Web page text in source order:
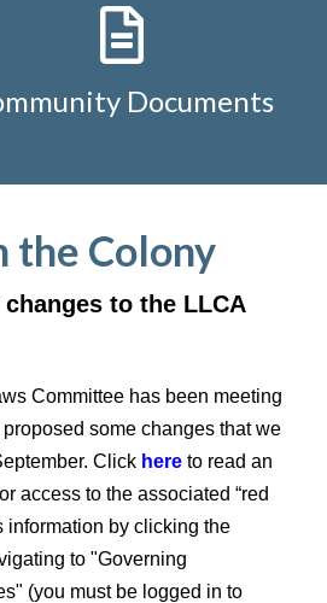
Documents
the Colony
to the LLCA
Committee has been meeting
some changes that we
Click here to read an
access to the associated “red
information by clicking the
to "Governing
(you must be logged in to